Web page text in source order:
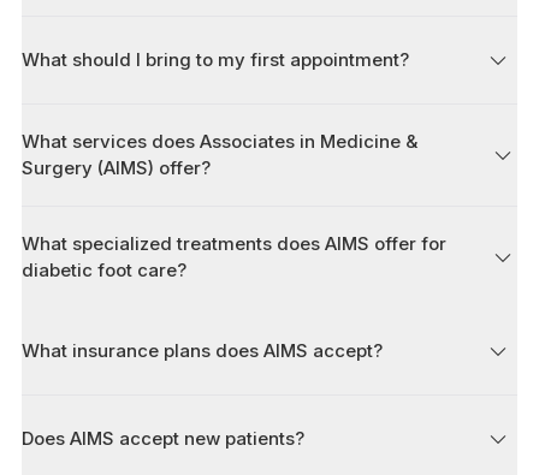
What should I bring to my first appointment?
What services does Associates in Medicine &
Surgery (AIMS) offer?
What specialized treatments does AIMS offer for
diabetic foot care?
What insurance plans does AIMS accept?
Does AIMS accept new patients?